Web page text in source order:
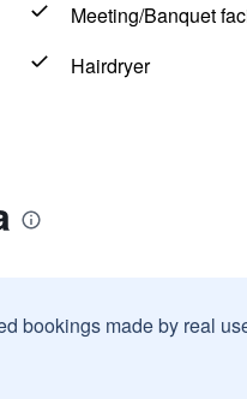
Meeting/Banquet
Hairdryer
bookings made by real